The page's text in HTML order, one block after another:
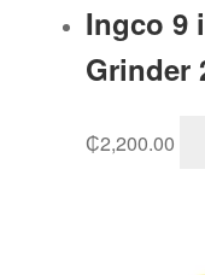
Ingco 9
Grinder
₵2,200.00